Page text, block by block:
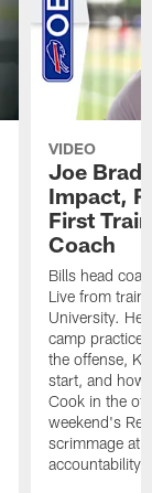
VIDEO
Joe
Impact,
First
Coach
Bills head
Live from
University. He
camp
the offense,
start, and how
Cook in the
weekend's
scrimmage at
accountability